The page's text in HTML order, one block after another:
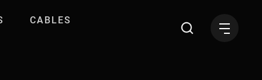
CABLES